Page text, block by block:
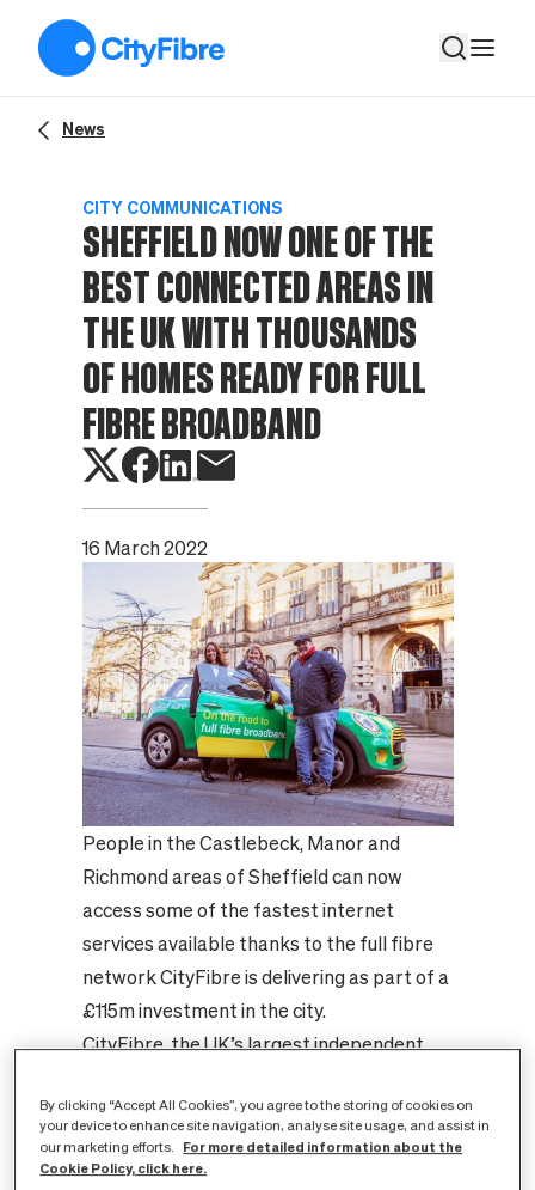
News
CITY COMMUNICATIONS
SHEFFIELD NOW ONE OF THE
BEST CONNECTED AREAS IN
THE UK WITH THOUSANDS
OF HOMES READY FOR FULL
FIBRE BROADBAND
16 March 2022
People in the Castlebeck, Manor and
Richmond areas of Sheffield can now
access some of the fastest internet
services available thanks to the full fibre
network CityFibre is delivering as part of a
£115m investment in the city.
CityFibre, the UK’s largest independent
full fibre network rollout in these areas
and homes have been designated ‘ready
for service.’
By clicking “Accept All Cookies”, you agree to the storing of cookies on
your device to enhance site navigation, analyse site usage, and assist in
our marketing efforts.
For more detailed information about the
Cookie Policy, click here.